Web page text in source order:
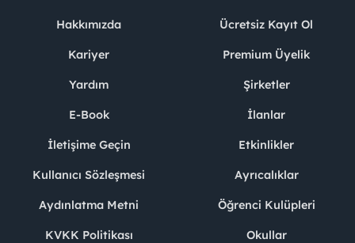
Hakkımızda
Kariyer
Yardım
E-Book
İletişime Geçin
Kullanıcı Sözleşmesi
Aydınlatma Metni
KVKK Politikası
Ücretsiz Kayıt Ol
Premium Üyelik
Şirketler
İlanlar
Etkinlikler
Ayrıcalıklar
Öğrenci Kulüpleri
Okullar